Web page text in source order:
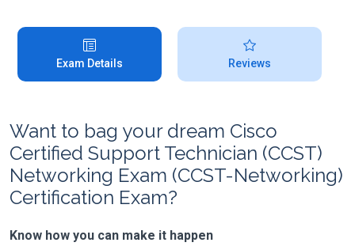
Exam Details Reviews
Want to bag your dream Cisco
Certified Support Technician (CCST)
Networking Exam (CCST-Networking)
Certification Exam?
Know how you can make it happen